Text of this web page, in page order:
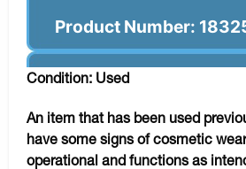
Product Number:
Condition: Used
An item that has been used
have some signs of cosmetic
operational and functions as